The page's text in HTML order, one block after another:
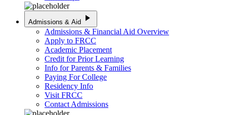
Admissions & Aid play_arrow
Admissions & Financial Aid Overview
Apply to FRCC
Academic Placement
Credit for Prior Learning
Info for Parents & Families
Paying For College
Residency Info
Visit FRCC
Contact Admissions